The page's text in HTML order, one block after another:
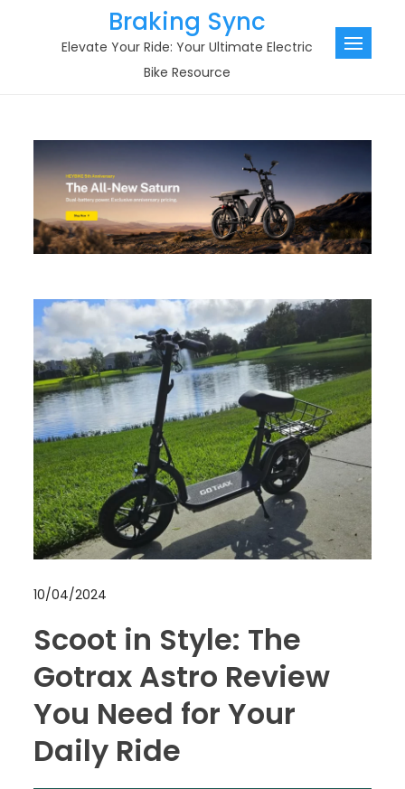
Braking Sync
Elevate Your Ride: Your Ultimate Electric
Bike Resource
10/04/2024
Scoot in Style: The
Gotrax Astro Review
You Need for Your
Daily Ride